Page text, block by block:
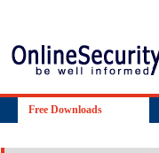
Free Downloads